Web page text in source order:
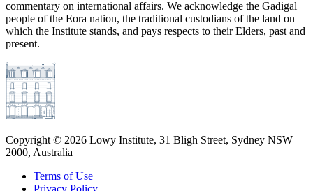
commentary on international affairs. We acknowledge the Gadigal
people of the Eora nation, the traditional custodians of the land on
which the Institute stands, and pays respects to their Elders, past and
present.
Copyright © 2026 Lowy Institute, 31 Bligh Street, Sydney NSW
2000, Australia
Terms of Use